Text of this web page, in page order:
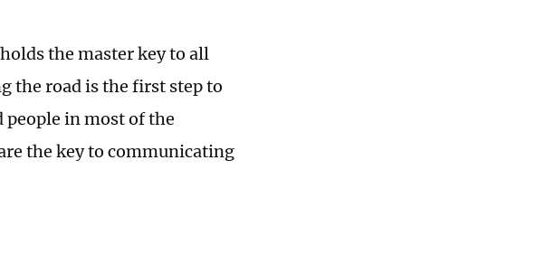
the master key to all
the road is the first step to
people in most of the
the key to communicating